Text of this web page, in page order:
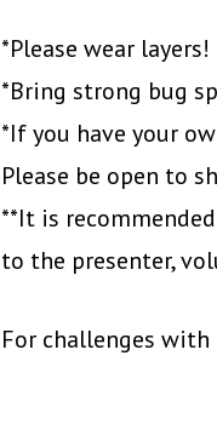
*Please wear
*Bring strong bug
*If you have your
Please be open to
**It is
to the presenter,
For challenges